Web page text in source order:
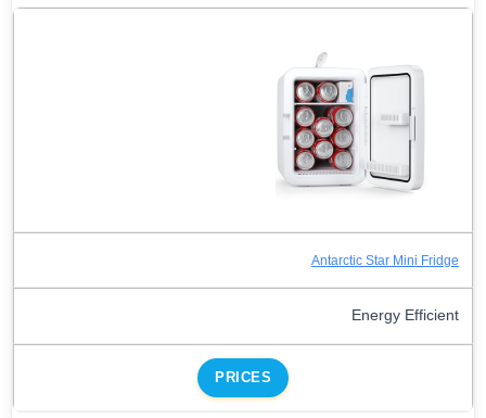
Antarctic Star Mini Fridge
Energy Efficient
PRICES